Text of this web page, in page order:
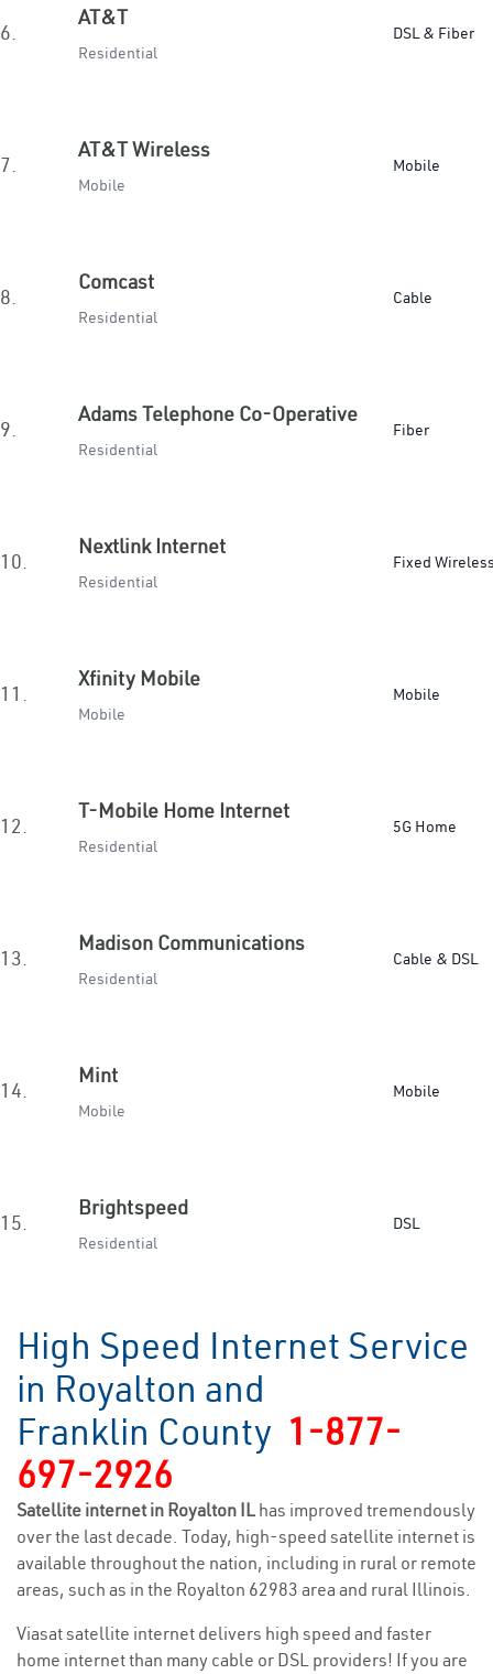
6.
AT&T
Residential
DSL & Fiber
7.
AT&T Wireless
Mobile
Mobile
8.
Comcast
Residential
Cable
9.
Adams Telephone Co-Operative
Residential
Fiber
10.
Nextlink Internet
Residential
Fixed
11.
Xfinity Mobile
Mobile
Mobile
12.
T-Mobile Home Internet
Residential
5G Home
13.
Madison Communications
Residential
Cable & DSL
14.
Mint
Mobile
Mobile
15.
Brightspeed
Residential
DSL
High Speed Internet Service
in Royalton and
Franklin County 1-877-
697-2926
Satellite internet in Royalton IL has improved tremendously
over the last decade. Today, high-speed satellite internet is
available throughout the nation, including in rural or remote
areas, such as in the Royalton 62983 area and rural Illinois.
Viasat satellite internet delivers high speed and faster
home internet than many cable or DSL providers! If you are